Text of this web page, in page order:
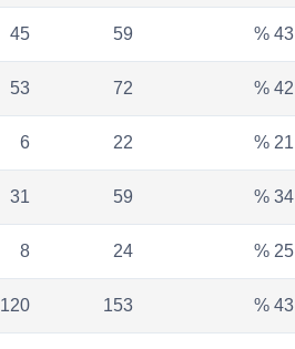
45 59 % 43
53 72 % 42
6 22 % 21
31 59 % 34
8 24 % 25
120 153 % 43